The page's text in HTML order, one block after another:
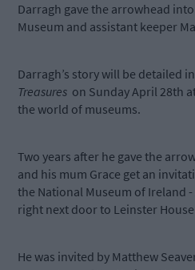
Darragh gave the arrowhead
Museum and assistant keeper
Darragh’s story will be detailed
Treasures on Sunday April 28th
the world of museums.
Two years after he gave the
and his mum Grace get an
the National Museum of Ireland
right next door to Leinster
He was invited by Matthew